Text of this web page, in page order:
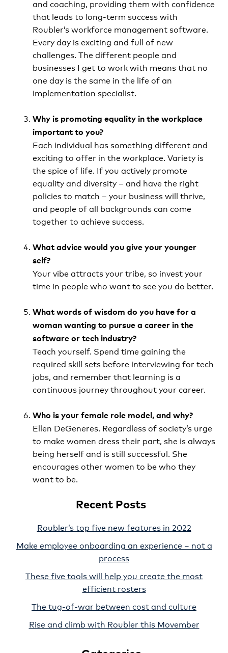
and coaching, providing them with confidence
that leads to long-term success with
Roubler’s workforce management software.
Every day is exciting and full of new
challenges. The different people and
businesses I get to work with means that no
one day is the same in the life of an
implementation specialist.
Why is promoting equality in the workplace
important to you?
Each individual has something different and
exciting to offer in the workplace. Variety is
the spice of life. If you actively promote
equality and diversity – and have the right
policies to match – your business will thrive,
and people of all backgrounds can come
together to achieve success.
What advice would you give your younger
self?
Your vibe attracts your tribe, so invest your
time in people who want to see you do better.
What words of wisdom do you have for a
woman wanting to pursue a career in the
software or tech industry?
Teach yourself. Spend time gaining the
required skill sets before interviewing for tech
jobs, and remember that learning is a
continuous journey throughout your career.
Who is your female role model, and why?
Ellen DeGeneres. Regardless of society’s urge
to make women dress their part, she is always
being herself and is still successful. She
encourages other women to be who they
want to be.
Recent Posts
Roubler’s top five new features in 2022
Make employee onboarding an experience – not a
process
These five tools will help you create the most
efficient rosters
The tug-of-war between cost and culture
Rise and climb with Roubler this Movember